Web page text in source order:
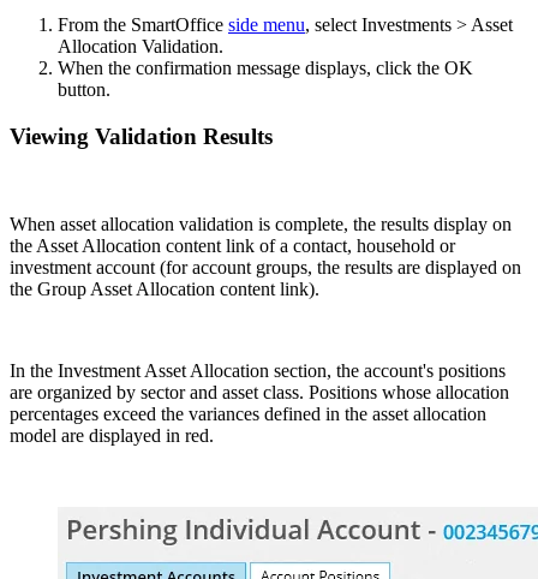
From the SmartOffice side menu, select Investments > Asset
Allocation Validation.
When the confirmation message displays, click the OK
button.
Viewing Validation Results
When asset allocation validation is complete, the results display on
the Asset Allocation content link of a contact, household or
investment account (for account groups, the results are displayed on
the Group Asset Allocation content link).
In the Investment Asset Allocation section, the account's positions
are organized by sector and asset class. Positions whose allocation
percentages exceed the variances defined in the asset allocation
model are displayed in red.